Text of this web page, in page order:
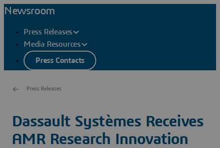
Newsroom
Press Releases
Media Resources
Press Contacts
Press Releases
Dassault Systèmes Receives
AMR Research Innovation